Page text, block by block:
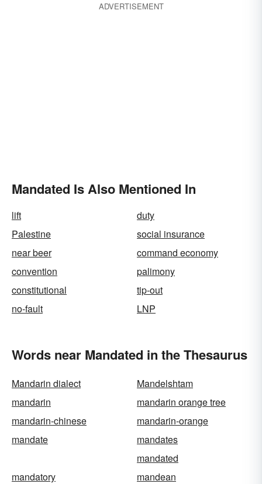
ADVERTISEMENT
Mandated Is Also Mentioned In
lift
duty
Palestine
social insurance
near beer
command economy
convention
palimony
constitutional
tip-out
no-fault
LNP
Words near Mandated in the Thesaurus
Mandarin dialect
Mandelshtam
mandarin
mandarin orange tree
mandarin-chinese
mandarin-orange
mandate
mandates
mandated
mandatory
mandean